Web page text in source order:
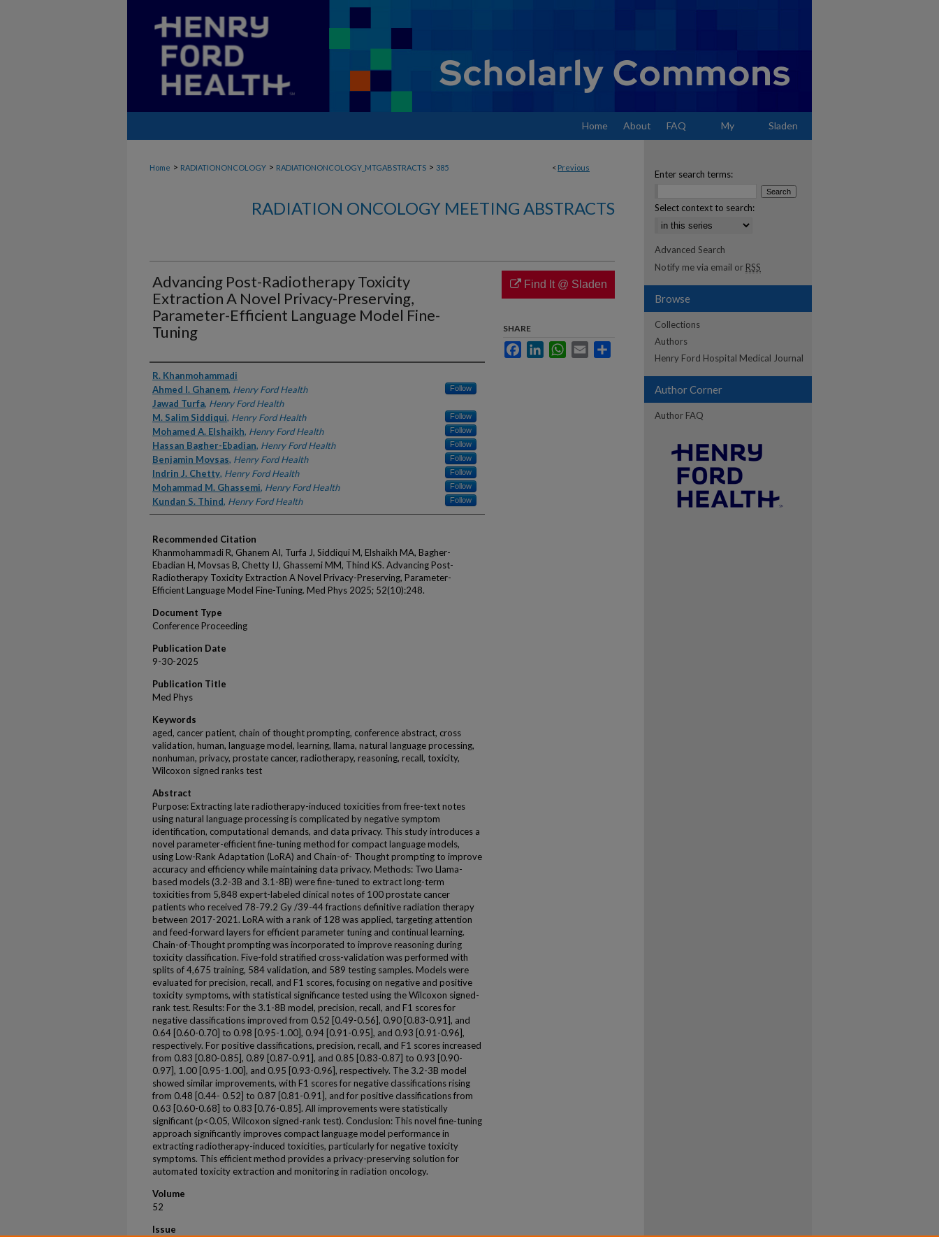
Home About FAQ My Sladen
< Previous
Home > RADIATIONONCOLOGY > RADIATIONONCOLOGY_MTGABSTRACTS > 385
RADIATION ONCOLOGY MEETING ABSTRACTS
Advancing Post-Radiotherapy Toxicity
Extraction A Novel Privacy-Preserving,
Parameter-Efficient Language Model Fine-
Tuning
Authors
R. Khanmohammadi
Ahmed I. Ghanem, Henry Ford Health Follow
Jawad Turfa, Henry Ford Health
M. Salim Siddiqui, Henry Ford Health Follow
Mohamed A. Elshaikh, Henry Ford Health Follow
Hassan Bagher-Ebadian, Henry Ford Health Follow
Benjamin Movsas, Henry Ford Health Follow
Indrin J. Chetty, Henry Ford Health Follow
Mohammad M. Ghassemi, Henry Ford Health Follow
Kundan S. Thind, Henry Ford Health Follow
Recommended Citation
Khanmohammadi R, Ghanem AI, Turfa J, Siddiqui M, Elshaikh MA, Bagher-
Ebadian H, Movsas B, Chetty IJ, Ghassemi MM, Thind KS. Advancing Post-
Radiotherapy Toxicity Extraction A Novel Privacy-Preserving, Parameter-
Efficient Language Model Fine-Tuning. Med Phys 2025; 52(10):248.
Document Type
Conference Proceeding
Publication Date
9-30-2025
Publication Title
Med Phys
Keywords
aged, cancer patient, chain of thought prompting, conference abstract, cross
validation, human, language model, learning, llama, natural language processing,
nonhuman, privacy, prostate cancer, radiotherapy, reasoning, recall, toxicity,
Wilcoxon signed ranks test
Abstract
Purpose: Extracting late radiotherapy-induced toxicities from free-text notes
using natural language processing is complicated by negative symptom
identification, computational demands, and data privacy. This study introduces a
novel parameter-efficient fine-tuning method for compact language models,
using Low-Rank Adaptation (LoRA) and Chain-of- Thought prompting to improve
accuracy and efficiency while maintaining data privacy. Methods: Two Llama-
based models (3.2-3B and 3.1-8B) were fine-tuned to extract long-term
toxicities from 5,848 expert-labeled clinical notes of 100 prostate cancer
patients who received 78-79.2 Gy /39-44 fractions definitive radiation therapy
between 2017-2021. LoRA with a rank of 128 was applied, targeting attention
and feed-forward layers for efficient parameter tuning and continual learning.
Chain-of-Thought prompting was incorporated to improve reasoning during
toxicity classification. Five-fold stratified cross-validation was performed with
splits of 4,675 training, 584 validation, and 589 testing samples. Models were
evaluated for precision, recall, and F1 scores, focusing on negative and positive
toxicity symptoms, with statistical significance tested using the Wilcoxon signed-
rank test. Results: For the 3.1-8B model, precision, recall, and F1 scores for
negative classifications improved from 0.52 [0.49-0.56], 0.90 [0.83-0.91], and
0.64 [0.60-0.70] to 0.98 [0.95-1.00], 0.94 [0.91-0.95], and 0.93 [0.91-0.96],
respectively. For positive classifications, precision, recall, and F1 scores increased
from 0.83 [0.80-0.85], 0.89 [0.87-0.91], and 0.85 [0.83-0.87] to 0.93 [0.90-
0.97], 1.00 [0.95-1.00], and 0.95 [0.93-0.96], respectively. The 3.2-3B model
showed similar improvements, with F1 scores for negative classifications rising
from 0.48 [0.44- 0.52] to 0.87 [0.81-0.91], and for positive classifications from
0.63 [0.60-0.68] to 0.83 [0.76-0.85]. All improvements were statistically
significant (p<0.05, Wilcoxon signed-rank test). Conclusion: This novel fine-tuning
approach significantly improves compact language model performance in
extracting radiotherapy-induced toxicities, particularly for negative toxicity
symptoms. This efficient method provides a privacy-preserving solution for
automated toxicity extraction and monitoring in radiation oncology.
Volume
52
Issue
Find It @ Sladen
SHARE
FacebookLinkedInWhatsApp
Email
Enter search terms:
Select context to search:
Advanced Search
Notify me via email or RSS
Browse
Collections
Authors
Henry Ford Hospital Medical Journal
Author Corner
Author FAQ